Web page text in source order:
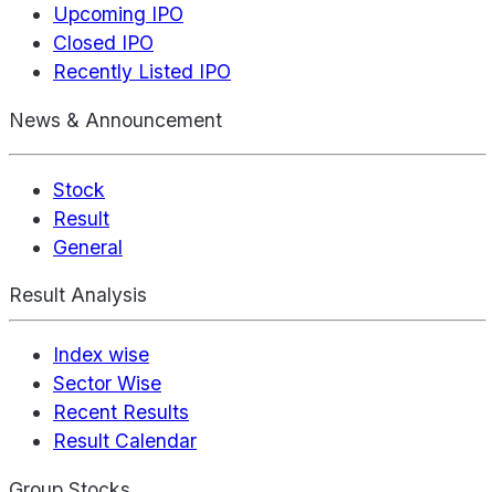
Upcoming IPO
Closed IPO
Recently Listed IPO
News & Announcement
Stock
Result
General
Result Analysis
Index wise
Sector Wise
Recent Results
Result Calendar